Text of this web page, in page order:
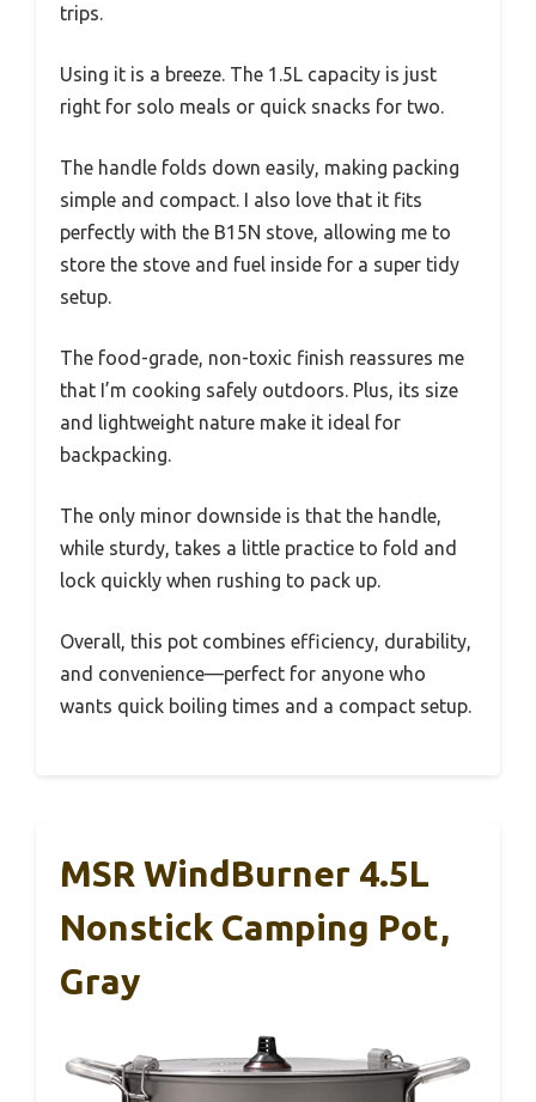
trips.
Using it is a breeze. The 1.5L capacity is just
right for solo meals or quick snacks for two.
The handle folds down easily, making packing
simple and compact. I also love that it fits
perfectly with the B15N stove, allowing me to
store the stove and fuel inside for a super tidy
setup.
The food-grade, non-toxic finish reassures me
that I’m cooking safely outdoors. Plus, its size
and lightweight nature make it ideal for
backpacking.
The only minor downside is that the handle,
while sturdy, takes a little practice to fold and
lock quickly when rushing to pack up.
Overall, this pot combines efficiency, durability,
and convenience—perfect for anyone who
wants quick boiling times and a compact setup.
MSR WindBurner 4.5L
Nonstick Camping Pot,
Gray